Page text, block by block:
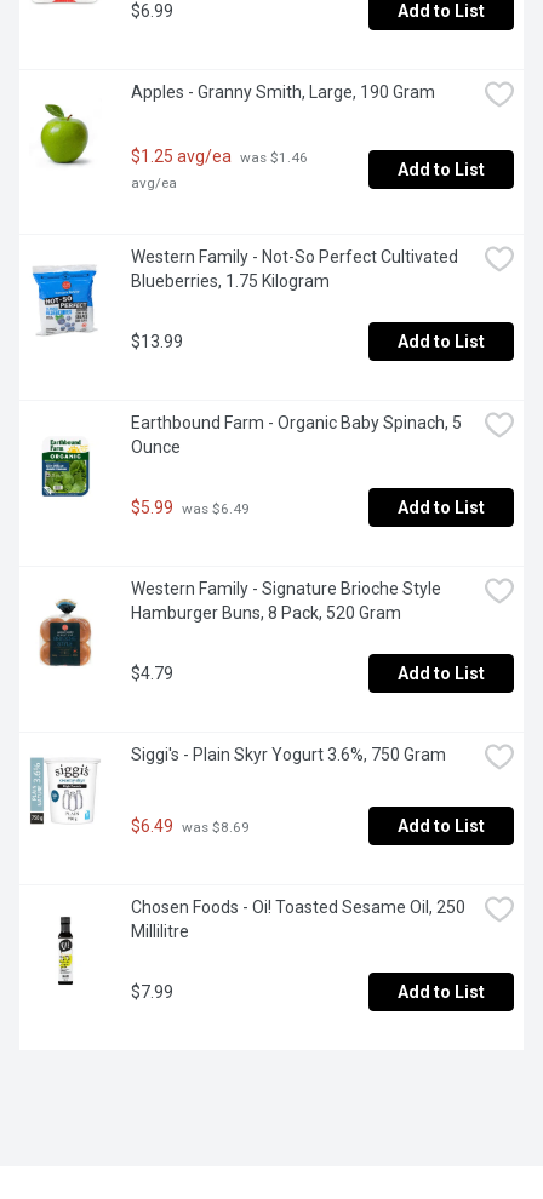
$6.99 Add to List
Apples - Granny Smith, Large, 190 Gram
$1.25 avg/ea was $1.46
avg/ea
Add to List
Western Family - Not-So Perfect Cultivated
Blueberries, 1.75 Kilogram
$13.99 Add to List
Earthbound Farm - Organic Baby Spinach, 5
Ounce
$5.99 was $6.49 Add to List
Western Family - Signature Brioche Style
Hamburger Buns, 8 Pack, 520 Gram
$4.79 Add to List
Siggi's - Plain Skyr Yogurt 3.6%, 750 Gram
$6.49 was $8.69 Add to List
Chosen Foods - Oi! Toasted Sesame Oil, 250
Millilitre
$7.99 Add to List